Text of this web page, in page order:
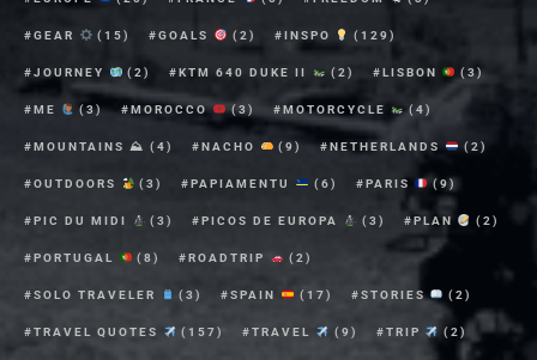
GEAR (15) GOALS (2) INSPO (129)
JOURNEY (2) KTM 640 DUKE II (2) LISBON (3)
ME (3) MOROCCO (3) MOTORCYCLE (4)
MOUNTAINS ⛰ (4) NACHO (9) NETHERLANDS (2)
OUTDOORS (3) PAPIAMENTU (6) PARIS (9)
PIC DU MIDI (3) PICOS DE EUROPA (3) PLAN (2)
PORTUGAL (8) ROADTRIP (2)
SOLO TRAVELER (3) SPAIN (17) STORIES (2)
TRAVEL QUOTES (157) TRAVEL (9) TRIP (2)